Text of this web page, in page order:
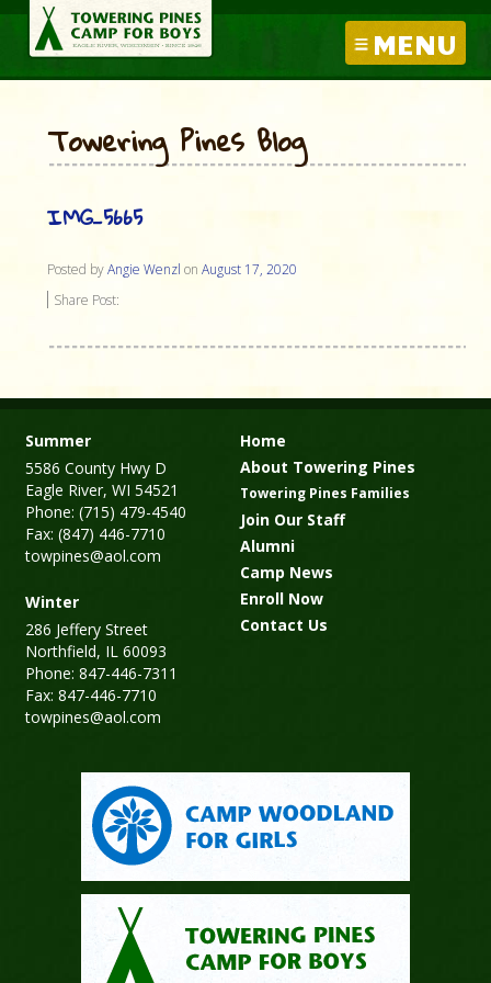
MENU
Towering Pines Blog
IMG_5665
Posted byAngie Wenzl on August 17, 2020
Share Post:
Summer
5586 County Hwy D
Eagle River, WI 54521
Phone: (715) 479-4540
Fax: (847) 446-7710
towpines@aol.com
Winter
286 Jeffery Street
Northfield, IL 60093
Phone: 847-446-7311
Fax: 847-446-7710
towpines@aol.com
Home
About Towering Pines
Towering Pines Families
Join Our Staff
Alumni
Camp News
Enroll Now
Contact Us